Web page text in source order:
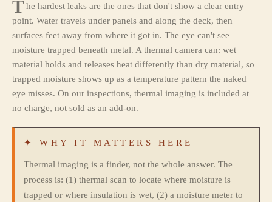
The hardest leaks are the ones that don't show a clear entry
point. Water travels under panels and along the deck, then
surfaces feet away from where it got in. The eye can't see
moisture trapped beneath metal. A thermal camera can: wet
material holds and releases heat differently than dry material, so
trapped moisture shows up as a temperature pattern the naked
eye misses. On our inspections, thermal imaging is included at
no charge, not sold as an add-on.
✦ WHY IT MATTERS HERE
Thermal imaging is a finder, not the whole answer. The
process is: (1) thermal scan to locate where moisture is
trapped or where insulation is wet, (2) a moisture meter to